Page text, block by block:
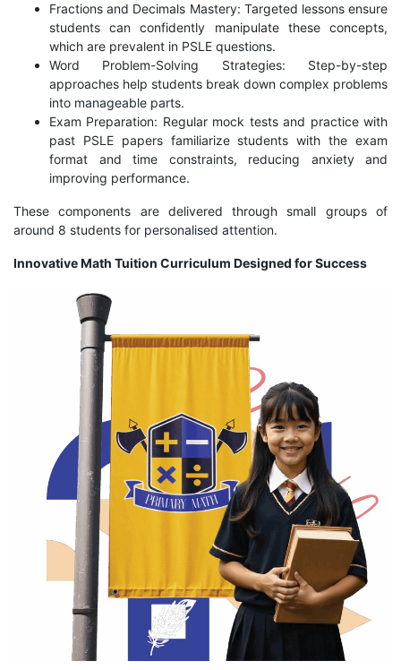
Fractions and Decimals Mastery: Targeted lessons ensure
students can confidently manipulate these concepts,
which are prevalent in PSLE questions.
Word Problem-Solving Strategies: Step-by-step
approaches help students break down complex problems
into manageable parts.
Exam Preparation: Regular mock tests and practice with
past PSLE papers familiarize students with the exam
format and time constraints, reducing anxiety and
improving performance.
These components are delivered through small groups of
around 8 students for personalised attention.
Innovative Math Tuition Curriculum Designed for Success